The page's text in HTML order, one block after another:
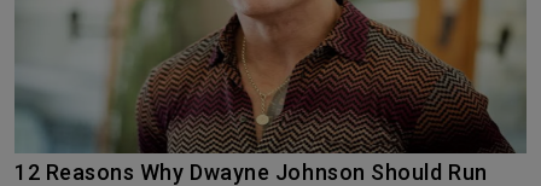
12 Reasons Why Dwayne Johnson Should Run